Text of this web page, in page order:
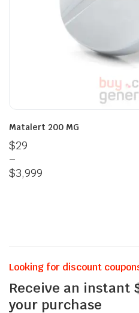
Matalert 200 MG
$29
–
$3,999
Looking for discount
Receive an instant
your purchase